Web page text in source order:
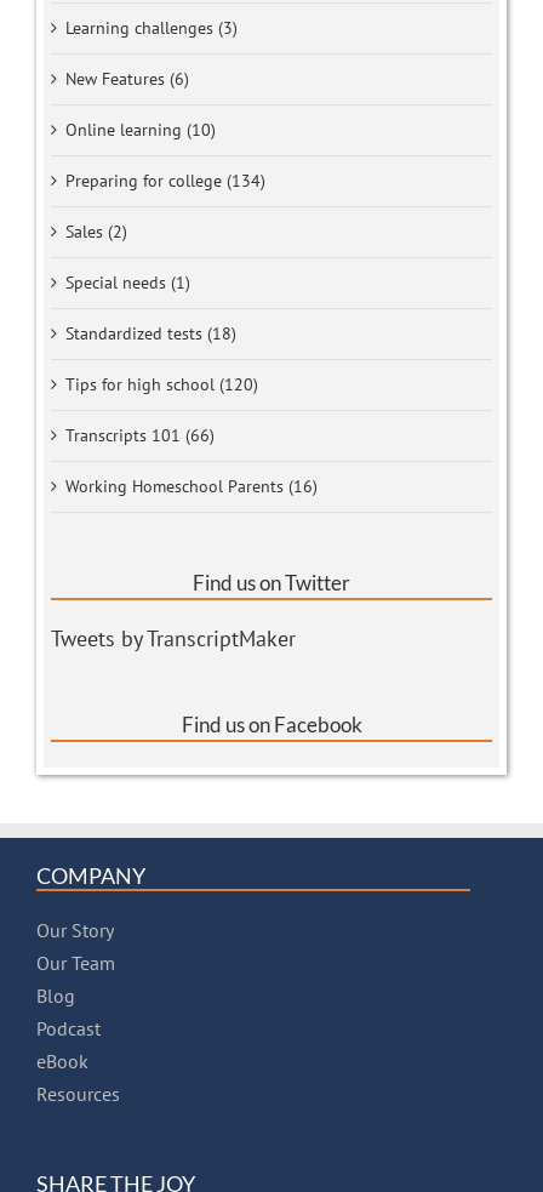
Learning challenges (3)
New Features (6)
Online learning (10)
Preparing for college (134)
Sales (2)
Special needs (1)
Standardized tests (18)
Tips for high school (120)
Transcripts 101 (66)
Working Homeschool Parents (16)
Find us on Twitter
Tweets by TranscriptMaker
Find us on Facebook
COMPANY
Our Story
Our Team
Blog
Podcast
eBook
Resources
SHARE THE JOY